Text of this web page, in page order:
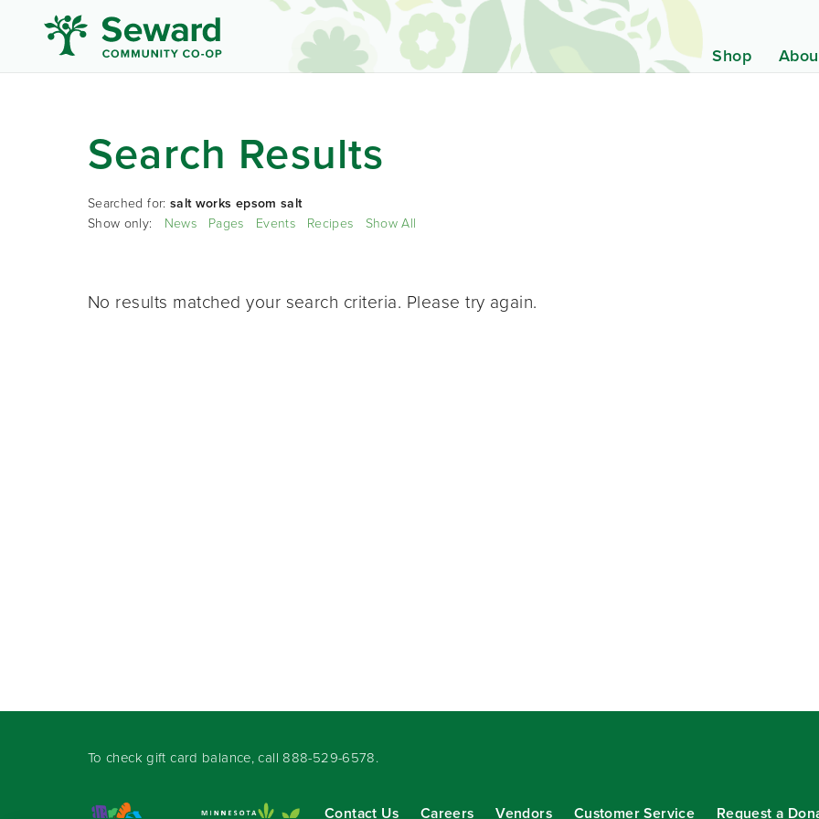
Shop
Search Results
Searched for: salt works epsom salt
Show only: News Pages Events Recipes Show All
No results matched your search criteria. Please try again.
To check gift card balance, call 888-529-6578.
Contact Us Careers Vendors Customer Service Request a